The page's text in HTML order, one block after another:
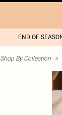
END OF
Shop By Collection >